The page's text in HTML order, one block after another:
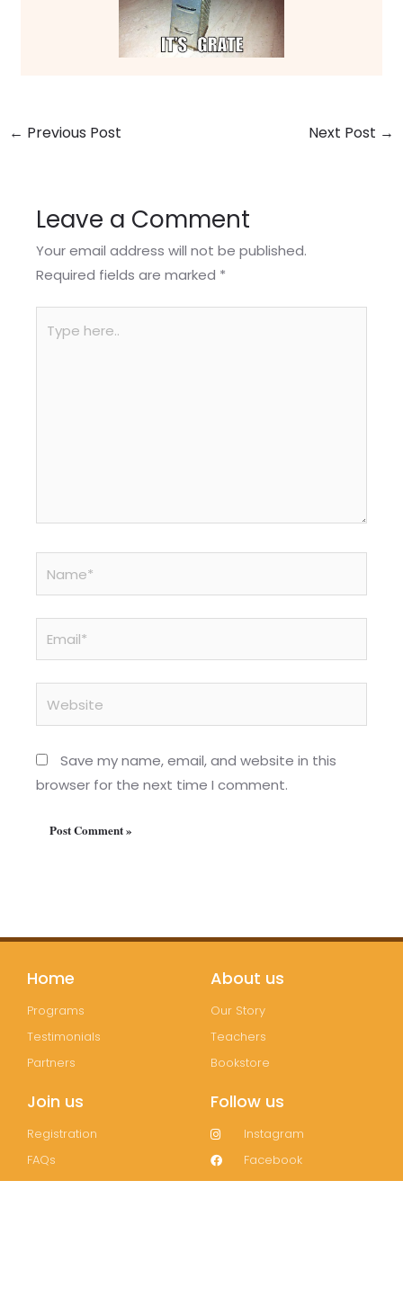
← Previous Post Next Post →
Leave a Comment
Your email address will not be published.
Required fields are marked *
here..
Save my name, email, and website in this
browser for the next time I comment.
Home
Programs
Testimonials
Partners
About us
Our Story
Teachers
Bookstore
Join us
Registration
FAQs
Contact
Follow us
Instagram
Facebook
Wechat